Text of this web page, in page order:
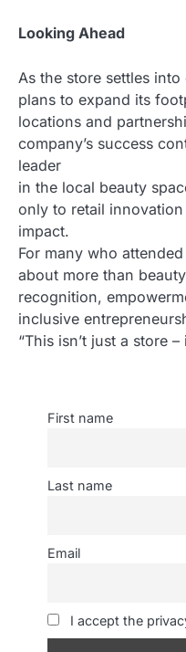
Looking Ahead
As the store settles
plans to expand its
locations and
company’s success
leader
in the local beauty
only to retail
impact.
For many who
about more than
recognition,
inclusive
“This isn’t just a store –
First name
Last name
Email
I accept the